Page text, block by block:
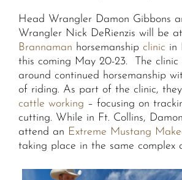
Head Wrangler Damon Gibbons
Wrangler Nick DeRienzis will be
Brannaman horsemanship clinic in
this coming May 20-23. The clinic
around continued horsemanship
of riding. As part of the clinic,
cattle working – focusing on
cutting. While in Ft. Collins,
attend an Extreme Mustang
taking place in the same complex